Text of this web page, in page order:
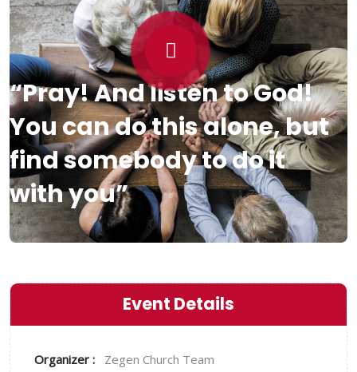
“Pray! And listen to God!
You can do this alone, but
find somebody to do it
with you”
Event Details
Organizer : Zegen Church Team